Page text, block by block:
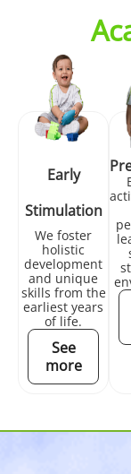
Early
Stimulation
We foster
holistic
development
and unique
skills from the
earliest years
of life.
See
more